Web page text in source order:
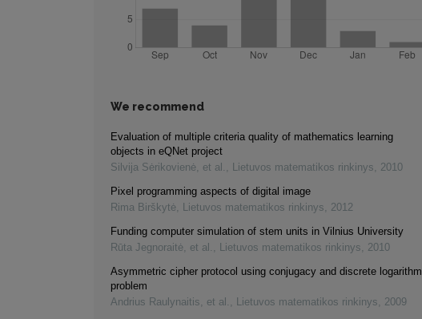
We recommend
Evaluation of multiple criteria quality of mathematics learning
objects in eQNet project
Silvija Sėrikovienė, et al. , Lietuvos matematikos rinkinys, 2010
Pixel programming aspects of digital image
Rima Birškytė, Lietuvos matematikos rinkinys, 2012
Funding computer simulation of stem units in Vilnius University
Rūta Jegnoraitė, et al. , Lietuvos matematikos rinkinys, 2010
Asymmetric cipher protocol using conjugacy and discrete logarithm
problem
Andrius Raulynaitis, et al. , Lietuvos matematikos rinkinys, 2009